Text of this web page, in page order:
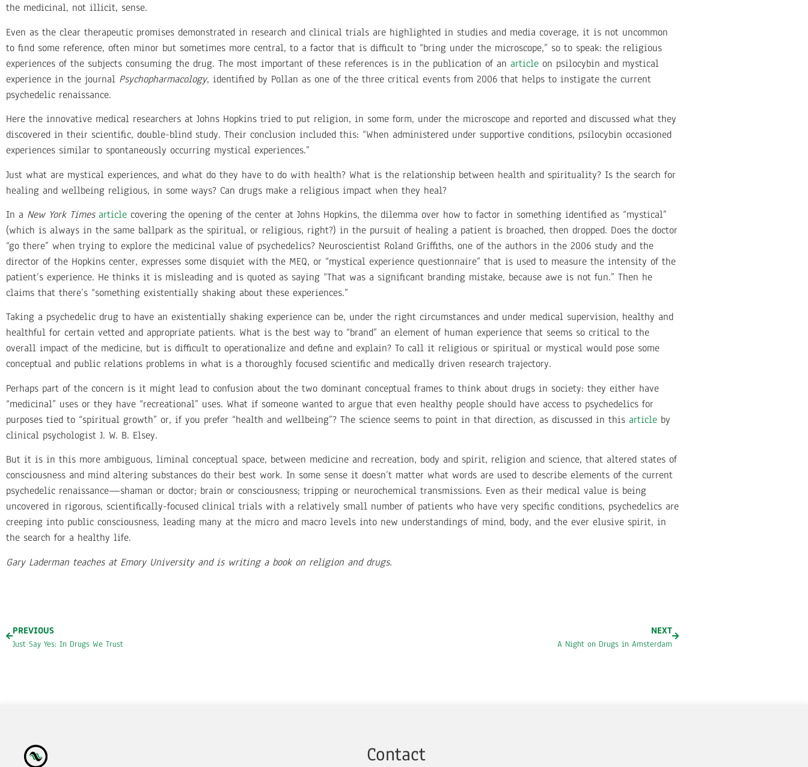
the medicinal, not illicit, sense.
Even as the clear therapeutic promises demonstrated in research and clinical trials are highlighted in studies and media coverage, it is not uncommon
to find some reference, often minor but sometimes more central, to a factor that is difficult to “bring under the microscope,” so to speak: the religious
experiences of the subjects consuming the drug. The most important of these references is in the publication of an article on psilocybin and mystical
experience in the journal Psychopharmacology, identified by Pollan as one of the three critical events from 2006 that helps to instigate the current
psychedelic renaissance.
Here the innovative medical researchers at Johns Hopkins tried to put religion, in some form, under the microscope and reported and discussed what they
discovered in their scientific, double-blind study. Their conclusion included this: “When administered under supportive conditions, psilocybin occasioned
experiences similar to spontaneously occurring mystical experiences.”
Just what are mystical experiences, and what do they have to do with health? What is the relationship between health and spirituality? Is the search for
healing and wellbeing religious, in some ways? Can drugs make a religious impact when they heal?
In a New York Times article covering the opening of the center at Johns Hopkins, the dilemma over how to factor in something identified as “mystical”
(which is always in the same ballpark as the spiritual, or religious, right?) in the pursuit of healing a patient is broached, then dropped. Does the doctor
“go there” when trying to explore the medicinal value of psychedelics? Neuroscientist Roland Griffiths, one of the authors in the 2006 study and the
director of the Hopkins center, expresses some disquiet with the MEQ, or “mystical experience questionnaire” that is used to measure the intensity of the
patient’s experience. He thinks it is misleading and is quoted as saying “That was a significant branding mistake, because awe is not fun.” Then he
claims that there’s “something existentially shaking about these experiences.”
Taking a psychedelic drug to have an existentially shaking experience can be, under the right circumstances and under medical supervision, healthy and
healthful for certain vetted and appropriate patients. What is the best way to “brand” an element of human experience that seems so critical to the
overall impact of the medicine, but is difficult to operationalize and define and explain? To call it religious or spiritual or mystical would pose some
conceptual and public relations problems in what is a thoroughly focused scientific and medically driven research trajectory.
Perhaps part of the concern is it might lead to confusion about the two dominant conceptual frames to think about drugs in society: they either have
“medicinal” uses or they have “recreational” uses. What if someone wanted to argue that even healthy people should have access to psychedelics for
purposes tied to “spiritual growth” or, if you prefer “health and wellbeing”? The science seems to point in that direction, as discussed in this article by
clinical psychologist J. W. B. Elsey.
But it is in this more ambiguous, liminal conceptual space, between medicine and recreation, body and spirit, religion and science, that altered states of
consciousness and mind altering substances do their best work. In some sense it doesn’t matter what words are used to describe elements of the current
psychedelic renaissance—shaman or doctor; brain or consciousness; tripping or neurochemical transmissions. Even as their medical value is being
uncovered in rigorous, scientifically-focused clinical trials with a relatively small number of patients who have very specific conditions, psychedelics are
creeping into public consciousness, leading many at the micro and macro levels into new understandings of mind, body, and the ever elusive spirit, in
the search for a healthy life.
Gary Laderman teaches at Emory University and is writing a book on religion and drugs.
PREVIOUS
Just Say Yes: In Drugs We Trust
NEXT
A Night on Drugs in Amsterdam
Contact